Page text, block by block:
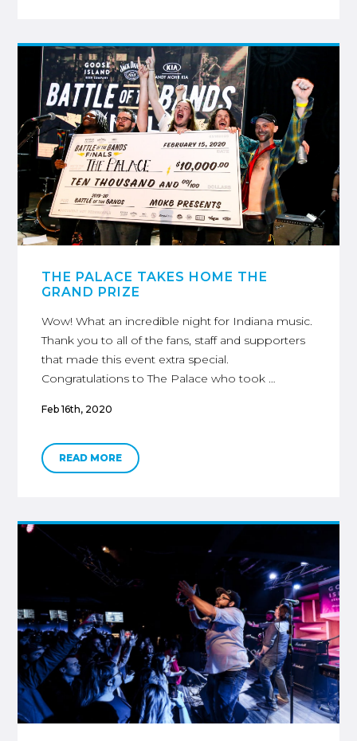
THE PALACE TAKES HOME THE
GRAND PRIZE
Wow! What an incredible night for Indiana music.
Thank you to all of the fans, staff and supporters
that made this event extra special.
Congratulations to The Palace who took …
Feb 16th, 2020
READ MORE